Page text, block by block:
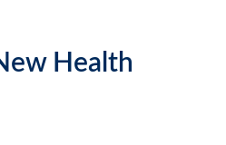
Health